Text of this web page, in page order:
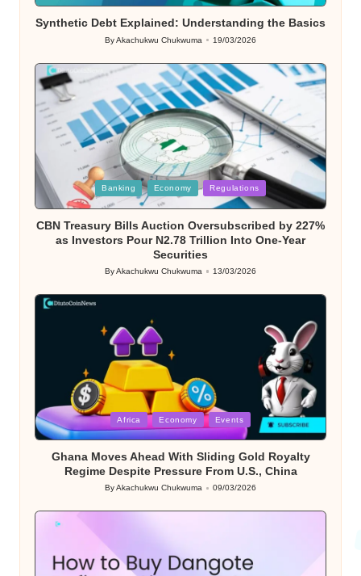
Synthetic Debt Explained: Understanding the Basics
Posted
ByAkachukwu Chukwuma 19/03/2026
Posted
in
Banking Economy Regulations
CBN Treasury Bills Auction Oversubscribed by 227%
as Investors Pour N2.78 Trillion Into One-Year
Securities
Posted
ByAkachukwu Chukwuma 13/03/2026
Posted
in
Africa Economy Events
Ghana Moves Ahead With Sliding Gold Royalty
Regime Despite Pressure From U.S., China
Posted
ByAkachukwu Chukwuma 09/03/2026